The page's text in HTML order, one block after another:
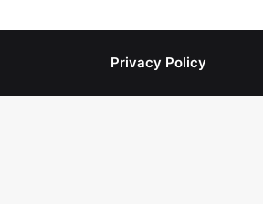
Privacy Policy